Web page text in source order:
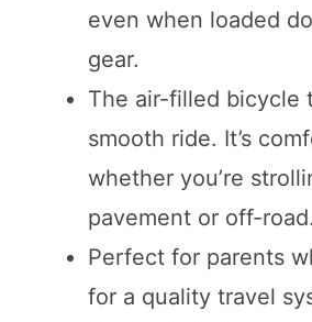
even when loaded
gear.
The air-filled bicycle
smooth ride. It’s
whether you’re
pavement or off-road.
Perfect for parents
for a quality travel